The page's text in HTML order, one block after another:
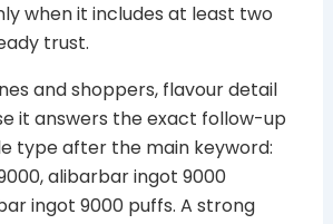
when it includes at least two
trust.
and shoppers, flavour detail
it answers the exact follow-up
type after the main keyword:
alibarbar ingot 9000
ingot 9000 puffs. A strong